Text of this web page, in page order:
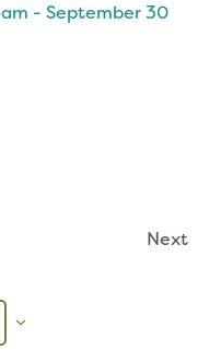
- September 30
Next